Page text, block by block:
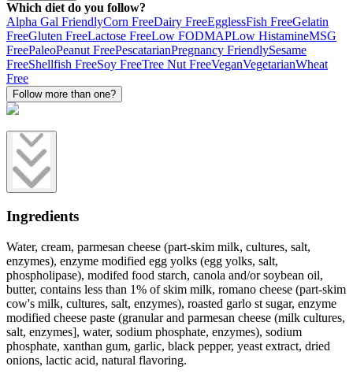
Which diet do you follow?
Alpha Gal FriendlyCorn FreeDairy FreeEgglessFish FreeGelatin
FreeGluten FreeLactose FreeLow FODMAPLow HistamineMSG
FreePaleoPeanut FreePescatarianPregnancy FriendlySesame
FreeShellfish FreeSoy FreeTree Nut FreeVeganVegetarianWheat
Free
Follow more than one?
Ingredients
Water, cream, parmesan cheese (part-skim milk, cultures, salt,
enzymes), enzyme modified egg yolks (egg yolks, salt,
phospholipase), modifed food starch, canola and/or soybean oil,
butter, contains less than 1% of skim milk, romano cheese (part-skim
cow's milk, cultures, salt, enzymes), roasted garlo st sugar, enzyme
modified cheese paste (granular and parmesan cheese (milk cultures,
salt, enzymes], water, sodium phosphate, enzymes), sodium
phosphate, xanthan gum, garlic, black pepper, yeast extract, dried
onions, lactic acid, natural flavoring.